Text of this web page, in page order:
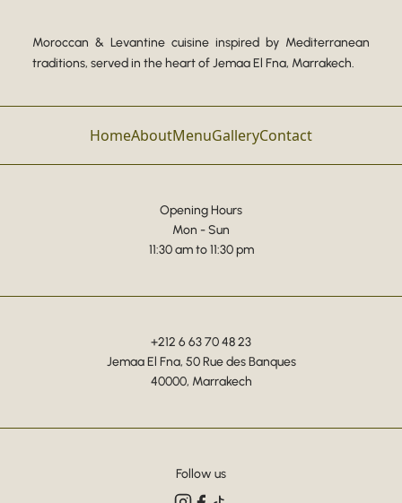
Moroccan & Levantine cuisine inspired by Mediterranean
traditions, served in the heart of Jemaa El Fna, Marrakech.
HomeAboutMenuGalleryContact
Opening Hours
Mon - Sun
11:30 am to 11:30 pm
+212 6 63 70 48 23
Jemaa El Fna, 50 Rue des Banques
40000, Marrakech
Follow us